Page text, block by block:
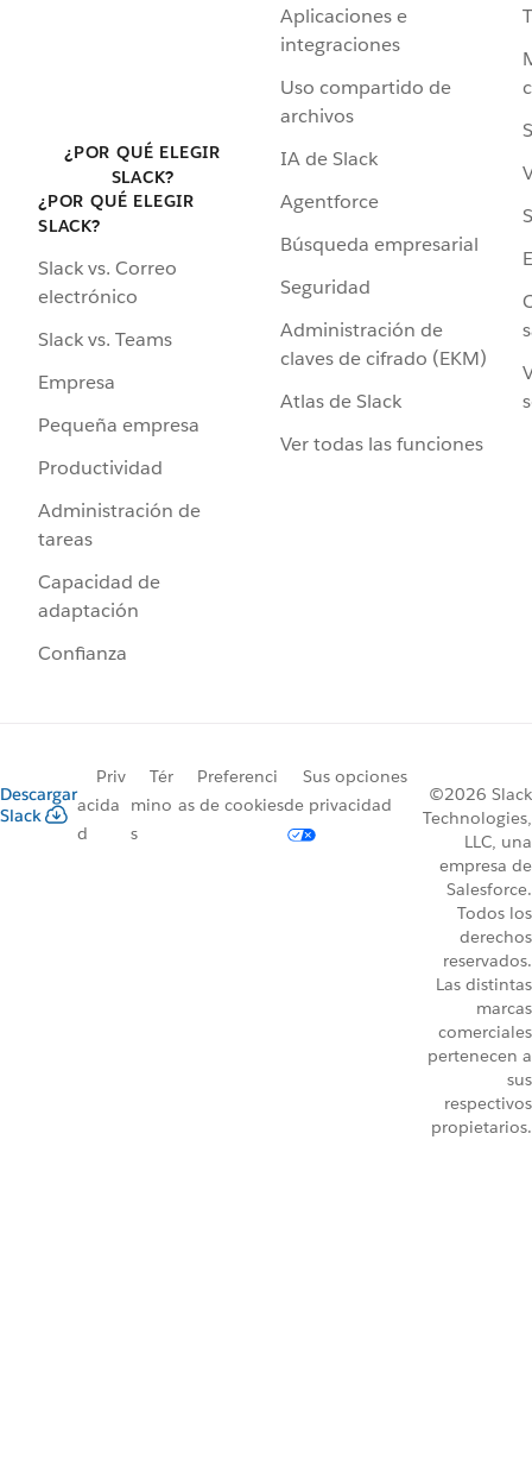
¿POR QUÉ ELEGIR
SLACK?
¿POR QUÉ ELEGIR
SLACK?
Slack vs. Correo
electrónico
Slack vs. Teams
Empresa
Pequeña empresa
Productividad
Administración de
tareas
Capacidad de
adaptación
Confianza
Aplicaciones e
integraciones
Uso compartido de
archivos
IA de Slack
Agentforce
Búsqueda empresarial
Seguridad
Administración de
claves de cifrado (EKM)
Atlas de Slack
Ver todas las funciones
Descargar
Slack
Priv
acida
d
Tér
mino
s
Preferenci
as de cookies
Sus opciones
de privacidad
©2026 Slack
Technologies,
LLC, una
empresa de
Salesforce.
Todos los
derechos
reservados.
Las distintas
marcas
comerciales
pertenecen a
sus
respectivos
propietarios.